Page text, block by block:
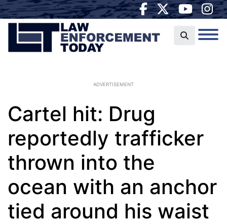
ADVERTISEMENT
Cartel hit: Drug
reportedly trafficker
thrown into the
ocean with an anchor
tied around his waist